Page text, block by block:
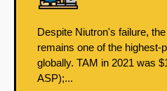
Despite Niutron's failure,
remains one of the highest-
globally. TAM in 2021 was
ASP);...